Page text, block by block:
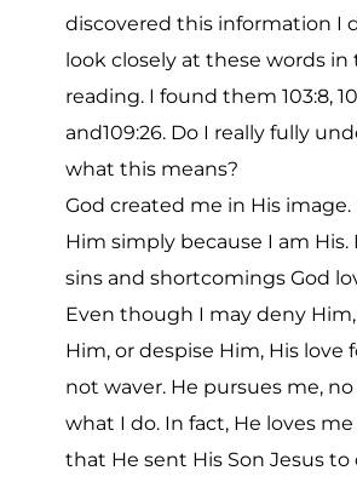
discovered this information I
look closely at these words in
reading. I found them 103:8,
and109:26. Do I really fully
what this means?
God created me in His
Him simply because I am
sins and shortcomings God
Even though I may deny
Him, or despise Him, His love
not waver. He pursues me,
what I do. In fact, He loves
that He sent His Son Jesus to